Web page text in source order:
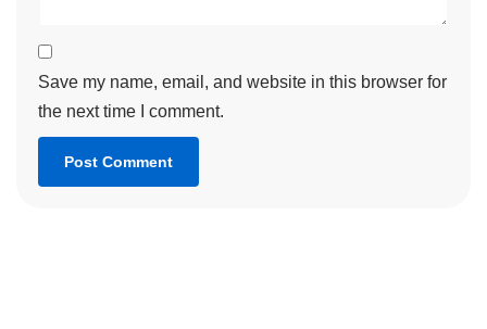
Save my name, email, and website in this browser for
the next time I comment.